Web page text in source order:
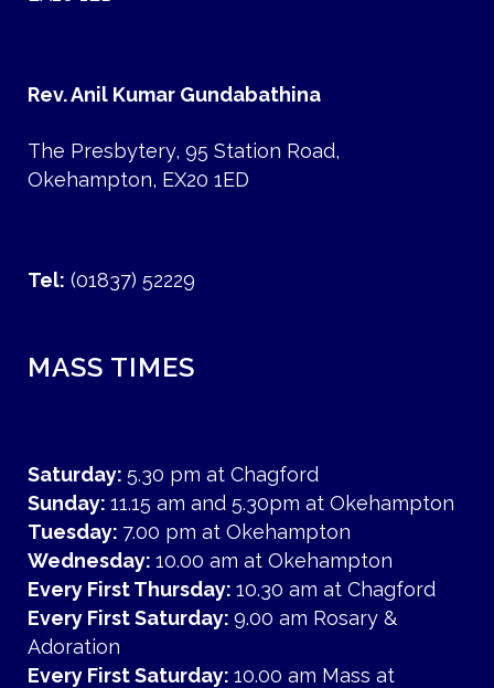
Rev. Anil Kumar Gundabathina
The Presbytery, 95 Station Road,
Okehampton, EX20 1ED
Tel: (01837) 52229
MASS TIMES
Saturday: 5.30 pm at Chagford
Sunday: 11.15 am and 5.30pm at Okehampton
Tuesday: 7.00 pm at Okehampton
Wednesday: 10.00 am at Okehampton
Every First Thursday: 10.30 am at Chagford
Every First Saturday: 9.00 am Rosary &
Adoration
Every First Saturday: 10.00 am Mass at